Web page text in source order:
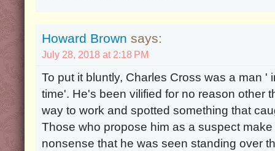
Howard Brown says:
July 28, 2018 at 2:18 PM
To put it bluntly, Charles Cross was a man '
time'. He's been vilified for no reason other
way to work and spotted something that
Those who propose him as a suspect
nonsense that he was seen standing over